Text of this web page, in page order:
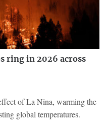
ring in 2026 across
of La Nina, warming the
global temperatures.